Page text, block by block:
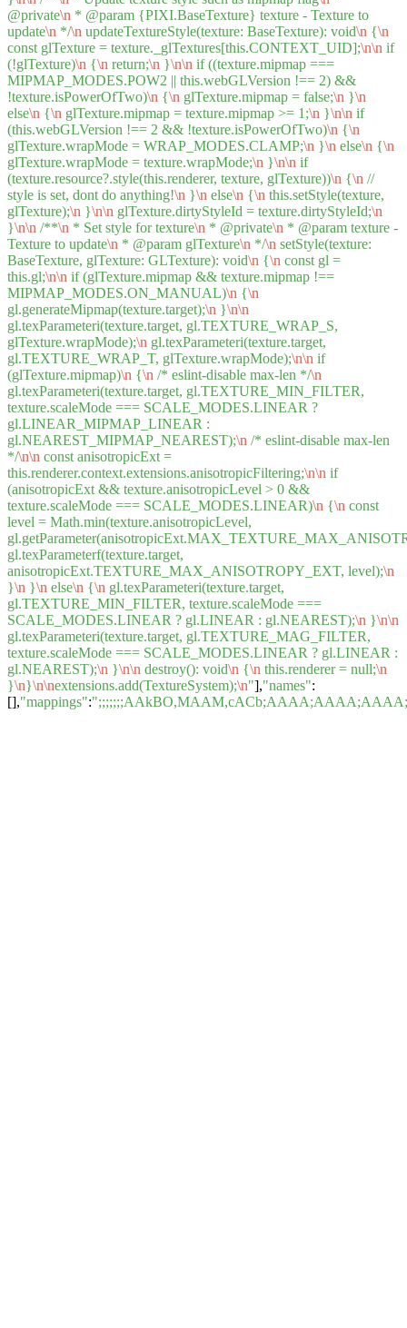
@private\n * @param {PIXI.BaseTexture} texture - Texture to
update\n */\n updateTextureStyle(texture: BaseTexture): void\n {\n
const glTexture = texture._glTextures[this.CONTEXT_UID];\n\n if
(!glTexture)\n {\n return;\n }\n\n if ((texture.mipmap ===
MIPMAP_MODES.POW2 || this.webGLVersion !== 2) &&
!texture.isPowerOfTwo)\n {\n glTexture.mipmap = false;\n }\n
else\n {\n glTexture.mipmap = texture.mipmap >= 1;\n }\n\n if
(this.webGLVersion !== 2 && !texture.isPowerOfTwo)\n {\n
glTexture.wrapMode = WRAP_MODES.CLAMP;\n }\n else\n {\n
glTexture.wrapMode = texture.wrapMode;\n }\n\n if
(texture.resource?.style(this.renderer, texture, glTexture))\n {\n //
style is set, dont do anything!\n }\n else\n {\n this.setStyle(texture,
glTexture);\n }\n\n glTexture.dirtyStyleId = texture.dirtyStyleId;\n
}\n\n /**\n * Set style for texture\n * @private\n * @param texture -
Texture to update\n * @param glTexture\n */\n setStyle(texture:
BaseTexture, glTexture: GLTexture): void\n {\n const gl =
this.gl;\n\n if (glTexture.mipmap && texture.mipmap !==
MIPMAP_MODES.ON_MANUAL)\n {\n
gl.generateMipmap(texture.target);\n }\n\n
gl.texParameteri(texture.target, gl.TEXTURE_WRAP_S,
glTexture.wrapMode);\n gl.texParameteri(texture.target,
gl.TEXTURE_WRAP_T, glTexture.wrapMode);\n\n if
(glTexture.mipmap)\n {\n /* eslint-disable max-len */\n
gl.texParameteri(texture.target, gl.TEXTURE_MIN_FILTER,
texture.scaleMode === SCALE_MODES.LINEAR ?
gl.LINEAR_MIPMAP_LINEAR :
gl.NEAREST_MIPMAP_NEAREST);\n /* eslint-disable max-len
*/\n\n const anisotropicExt =
this.renderer.context.extensions.anisotropicFiltering;\n\n if
(anisotropicExt && texture.anisotropicLevel > 0 &&
texture.scaleMode === SCALE_MODES.LINEAR)\n {\n const
level = Math.min(texture.anisotropicLevel,
gl.texParameterf(texture.target,
anisotropicExt.TEXTURE_MAX_ANISOTROPY_EXT, level);\n
}\n }\n else\n {\n gl.texParameteri(texture.target,
gl.TEXTURE_MIN_FILTER, texture.scaleMode ===
SCALE_MODES.LINEAR ? gl.LINEAR : gl.NEAREST);\n }\n\n
gl.texParameteri(texture.target, gl.TEXTURE_MAG_FILTER,
texture.scaleMode === SCALE_MODES.LINEAR ? gl.LINEAR :
gl.NEAREST);\n }\n\n destroy(): void\n {\n this.renderer = null;\n
}\n}\n\nextensions.add(TextureSystem);\n"],"names":
[],"mappings":